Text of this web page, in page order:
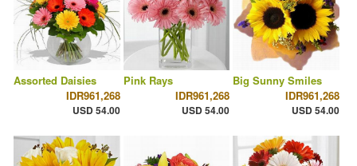
Assorted Daisies
IDR961,268
USD 54.00
Pink Rays
IDR961,268
USD 54.00
Big Sunny Smiles
IDR961,268
USD 54.00